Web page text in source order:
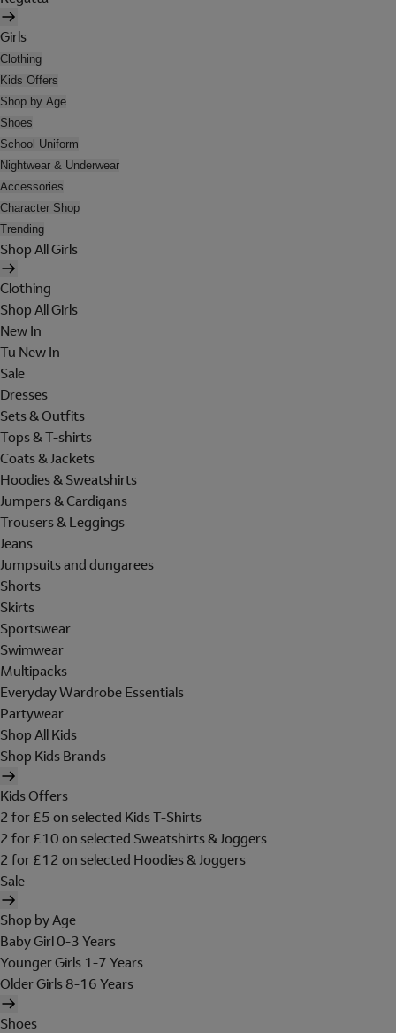
Girls
Clothing
Kids Offers
Shop by Age
Shoes
School Uniform
Nightwear & Underwear
Accessories
Character Shop
Trending
Shop All Girls
Clothing
Shop All Girls
New In
Tu New In
Sale
Dresses
Sets & Outfits
Tops & T-shirts
Coats & Jackets
Hoodies & Sweatshirts
Jumpers & Cardigans
Trousers & Leggings
Jeans
Jumpsuits and dungarees
Shorts
Skirts
Sportswear
Swimwear
Multipacks
Everyday Wardrobe Essentials
Partywear
Shop All Kids
Shop Kids Brands
Kids Offers
2 for £5 on selected Kids T-Shirts
2 for £10 on selected Sweatshirts & Joggers
2 for £12 on selected Hoodies & Joggers
Sale
Shop by Age
Baby Girl 0-3 Years
Younger Girls 1-7 Years
Older Girls 8-16 Years
Shoes